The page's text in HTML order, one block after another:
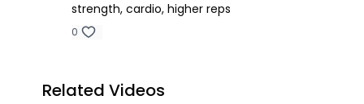
strength, cardio, higher reps
0
Related Videos